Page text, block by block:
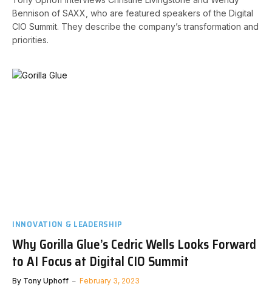
Bennison of SAXX, who are featured speakers of the Digital
CIO Summit. They describe the company’s transformation and
priorities.
INNOVATION & LEADERSHIP
Why Gorilla Glue’s Cedric Wells Looks Forward
to AI Focus at Digital CIO Summit
By Tony Uphoff February 3, 2023